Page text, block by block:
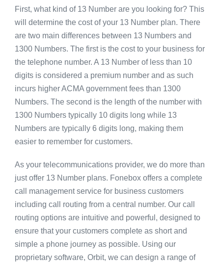
First, what kind of 13 Number are you looking for? This
will determine the cost of your 13 Number plan. There
are two main differences between 13 Numbers and
1300 Numbers. The first is the cost to your business for
the telephone number. A 13 Number of less than 10
digits is considered a premium number and as such
incurs higher ACMA government fees than 1300
Numbers. The second is the length of the number with
1300 Numbers typically 10 digits long while 13
Numbers are typically 6 digits long, making them
easier to remember for customers.
As your telecommunications provider, we do more than
just offer 13 Number plans. Fonebox offers a complete
call management service for business customers
including call routing from a central number. Our call
routing options are intuitive and powerful, designed to
ensure that your customers complete as short and
simple a phone journey as possible. Using our
proprietary software, Orbit, we can design a range of